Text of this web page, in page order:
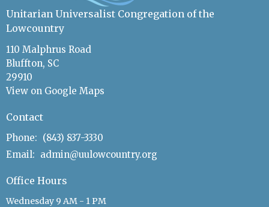
Unitarian Universalist Congregation of the
Lowcountry
110 Malphrus Road
Bluffton, SC
29910
View on Google Maps
Contact
Phone: (843) 837-3330
Email: admin@uulowcountry.org
Office Hours
Wednesday 9 AM - 1 PM